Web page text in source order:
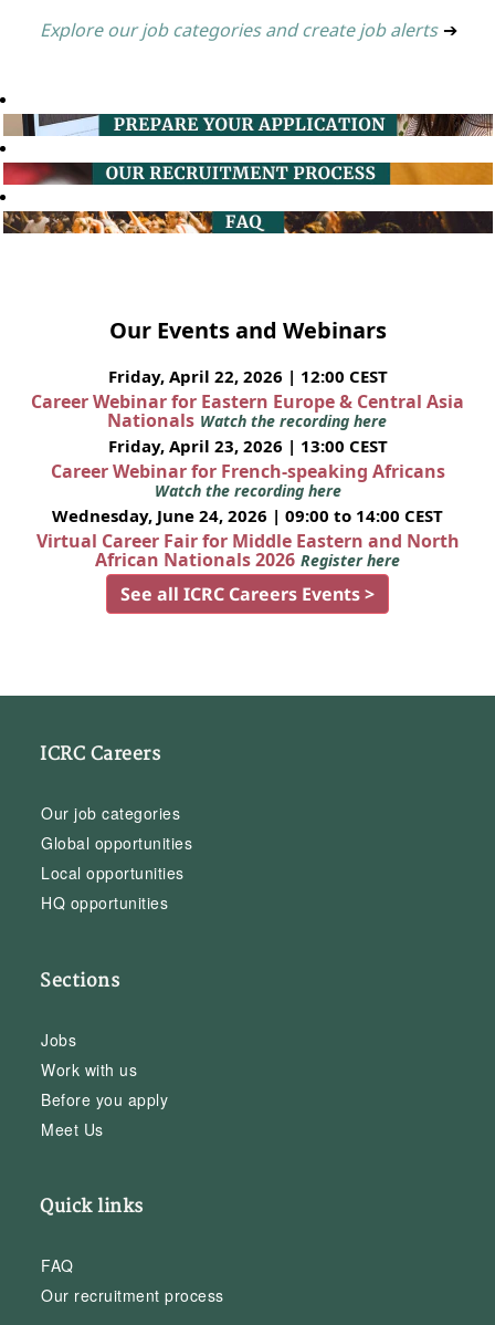
Explore our job categories and create job alerts ➔
Our Events and Webinars
Friday, April 22, 2026 | 12:00 CEST
Career Webinar for Eastern Europe & Central Asia
Nationals Watch the recording here
Friday, April 23, 2026 | 13:00 CEST
Career Webinar for French-speaking Africans
Watch the recording here
Wednesday, June 24, 2026 | 09:00 to 14:00 CEST
Virtual Career Fair for Middle Eastern and North
African Nationals 2026 Register here
See all ICRC Careers Events >
ICRC Careers
Our job categories
Global opportunities
Local opportunities
HQ opportunities
Sections
Jobs
Work with us
Before you apply
Meet Us
Quick links
FAQ
Our recruitment process